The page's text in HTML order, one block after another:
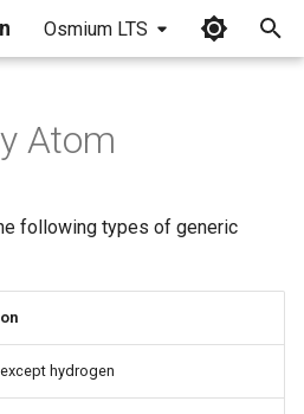
Osmium LTS
Atom
following types of generic
hydrogen